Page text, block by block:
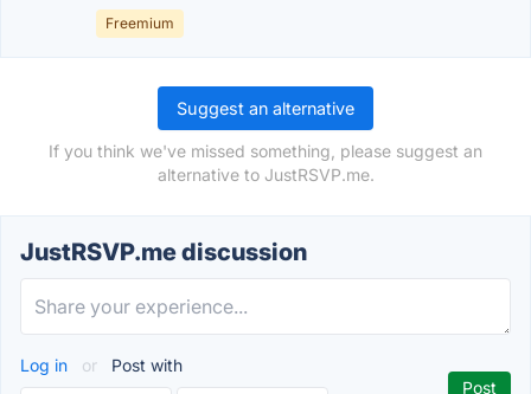
Freemium
Suggest an alternative
If you think we've missed something, please suggest an
alternative to JustRSVP.me.
JustRSVP.me discussion
Log in or Post with